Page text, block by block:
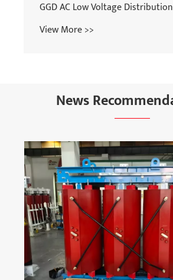
GGD AC Low Voltage
View More >>
News